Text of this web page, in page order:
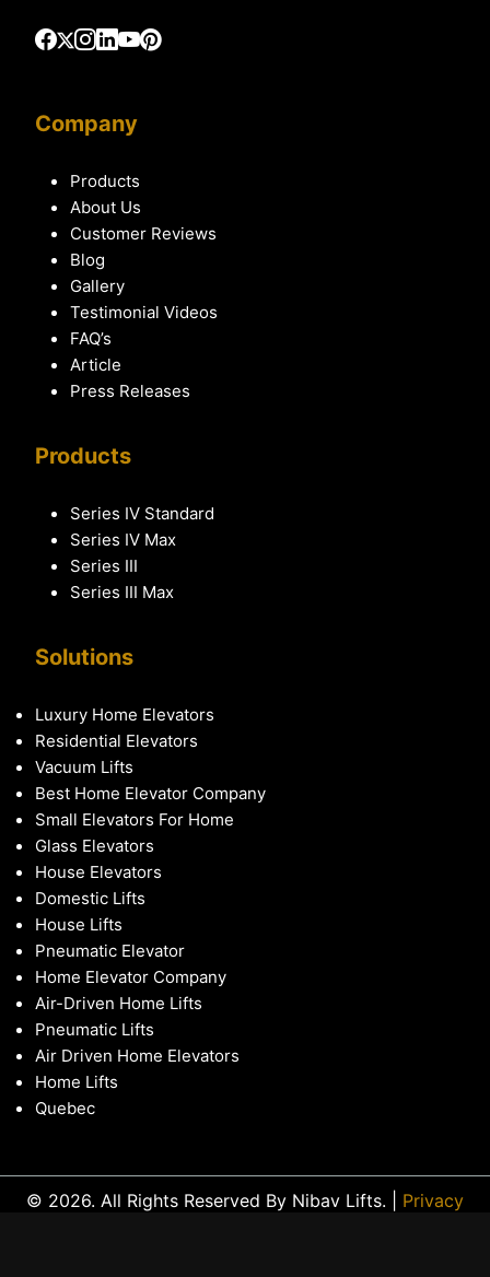
Company
Products
About Us
Customer Reviews
Blog
Gallery
Testimonial Videos
FAQ’s
Article
Press Releases
Products
Series IV Standard
Series IV Max
Series III
Series III Max
Solutions
Luxury Home Elevators
Residential Elevators
Vacuum Lifts
Best Home Elevator Company
Small Elevators For Home
Glass Elevators
House Elevators
Domestic Lifts
House Lifts
Pneumatic Elevator
Home Elevator Company
Air-Driven Home Lifts
Pneumatic Lifts
Air Driven Home Elevators
Home Lifts
Quebec
© 2026. All Rights Reserved By Nibav Lifts. | Privacy